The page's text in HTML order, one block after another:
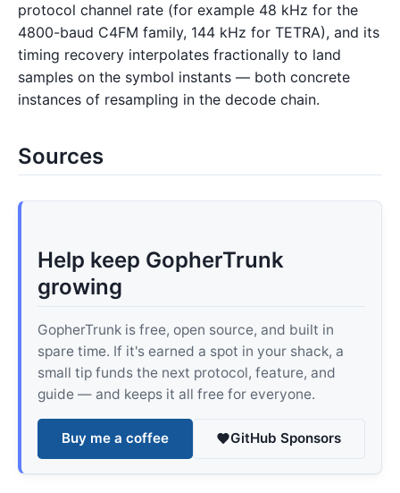
protocol channel rate (for example 48 kHz for the
4800-baud C4FM family, 144 kHz for TETRA), and its
timing recovery interpolates fractionally to land
samples on the symbol instants — both concrete
instances of resampling in the decode chain.
Sources
Help keep GopherTrunk
growing
GopherTrunk is free, open source, and built in
spare time. If it's earned a spot in your shack, a
small tip funds the next protocol, feature, and
guide — and keeps it all free for everyone.
Buy me a coffee GitHub Sponsors